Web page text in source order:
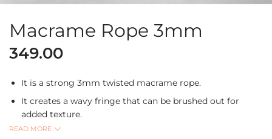
Macrame Rope 3mm
349.00
It is a strong 3mm twisted macrame rope.
It creates a wavy fringe that can be brushed out for
added texture.
It can be used for creating home decor,plant
READ MORE